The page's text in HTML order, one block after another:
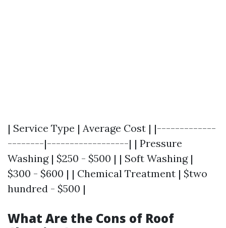
| Service Type | Average Cost | |-------------
--------|------------------| | Pressure
Washing | $250 - $500 | | Soft Washing |
$300 - $600 | | Chemical Treatment | $two
hundred - $500 |
What Are the Cons of Roof